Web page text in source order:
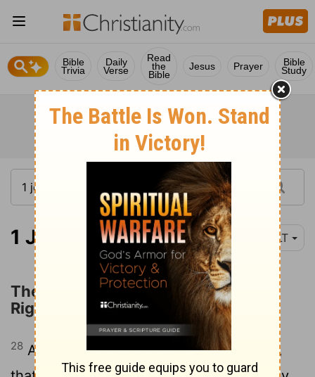
Bible
Trivia
Daily
Verse
Read
the
Bible
Jesus Prayer Bible
Study
1 John 2:28 YLT
The Children of God and
Righteousness
28 And now, little children, remain in him,